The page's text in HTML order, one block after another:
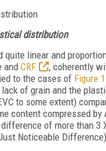
distribution
quite linear and
and CRF
, coherently
to the cases of Figure 1
of grain and the
to some extent)
content compressed by
of more than 3
Noticeable